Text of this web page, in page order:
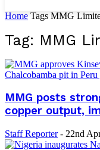
Home Tags MMG
Tag: MMG
MMG posts
copper output,
Staff Reporter - 22nd